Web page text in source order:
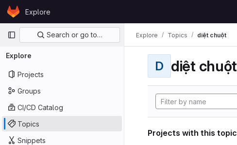
Skip to content
GitLabExplore
Primary navigation
Search or go to…
Explore
Projects
Groups
CI/CD Catalog
Topics
Snippets
Explore Topics diệt chuột
D diệt chuột
Projects with this topic